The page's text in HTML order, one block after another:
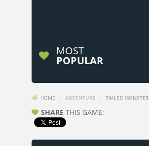
MOST
POPULAR
HOME ADVENTURE TAILED
SHARE THIS GAME: